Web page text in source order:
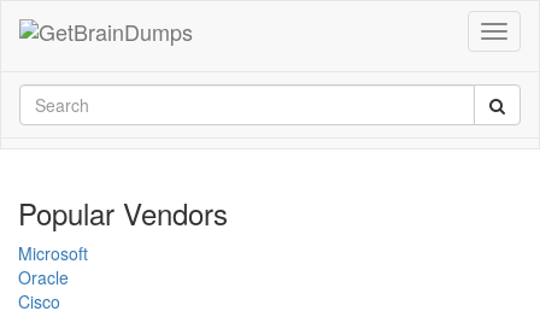
Popular Vendors
Microsoft
Oracle
Cisco